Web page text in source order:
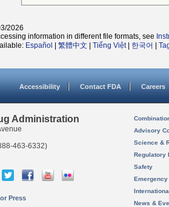
2026
information in different file formats, see
Español 繁體中文 Tiếng Việt| 한국어
Accessibility Contact FDA Careers
Administration
463-6332)
Press
Advisory
Science &
Regulatory
Safety
News &